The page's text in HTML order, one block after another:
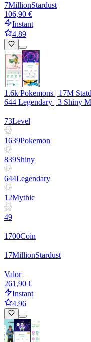
7MillionStardust
106,90 €
Instant
4.89
1.6k Pokemons | 17M
644 Legendary | 3 Shiny
73Level
1639Pokemon
839Shiny
644Legendary
12Mythic
49
1700Coin
17MillionStardust
Valor
261,90 €
Instant
4.96